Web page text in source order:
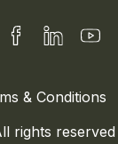
& Conditions
rights reserved